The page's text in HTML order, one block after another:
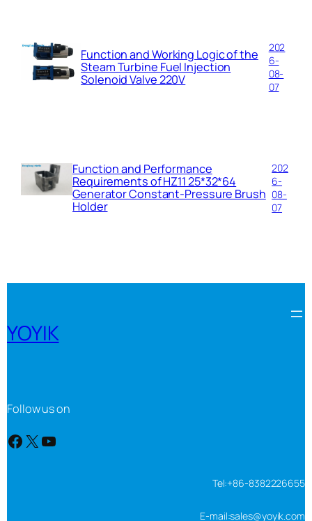
Function and Working Logic of the
Steam Turbine Fuel Injection
Solenoid Valve 220V
202
6-
08-
07
Function and Performance
Requirements of HZ11 25*32*64
Generator Constant-Pressure Brush
Holder
202
6-
08-
07
YOYIK
Follow us on
Facebook X YouTube
Tel:+86-8382226655
E-mail:sales@yoyik.com